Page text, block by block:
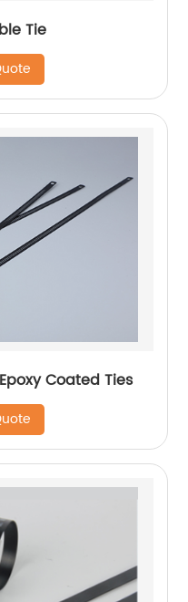
Tie
Coated Ties